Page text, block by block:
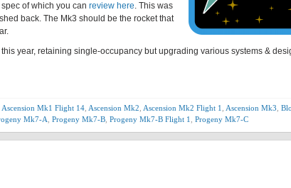
of which you can review here. This was
back. The Mk3 should be the rocket that
year, retaining single-occupancy but upgrading various systems &
Ascension Mk1 Flight 14 Ascension Mk2 Ascension Mk2 Flight 1 Ascension Mk3
Mk7-A Progeny Mk7-B Progeny Mk7-B Flight 1 Progeny Mk7-C